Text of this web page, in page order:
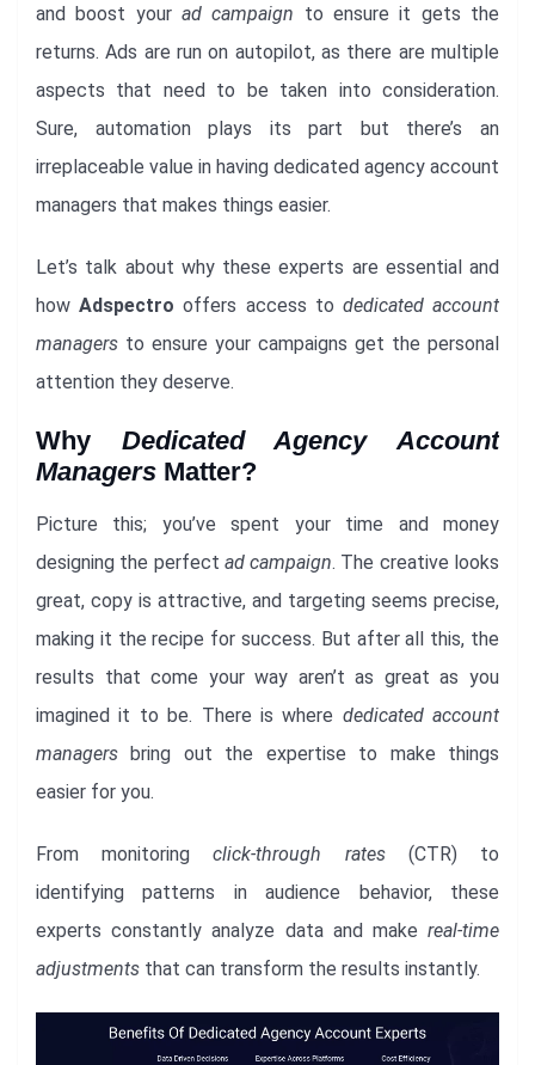
and boost your ad campaign to ensure it gets the
returns. Ads are run on autopilot, as there are multiple
aspects that need to be taken into consideration.
Sure, automation plays its part but there’s an
irreplaceable value in having dedicated agency account
managers that makes things easier.
Let’s talk about why these experts are essential and
howAdspectro offers access to dedicated account
managers to ensure your campaigns get the personal
attention they deserve.
Why Dedicated Agency Account
Managers Matter?
Picture this; you’ve spent your time and money
designing the perfect ad campaign. The creative looks
great, copy is attractive, and targeting seems precise,
making it the recipe for success. But after all this, the
results that come your way aren’t as great as you
imagined it to be. There is where dedicated account
managers bring out the expertise to make things
easier for you.
From monitoringclick-through rates(CTR) to
identifying patterns in audience behavior, these
experts constantly analyze data and make real-time
adjustments that can transform the results instantly.